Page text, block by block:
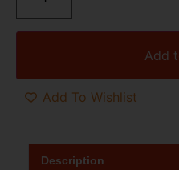
Add
Add To Wishlist
Description